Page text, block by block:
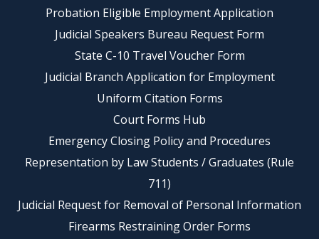
Probation Eligible Employment Application
Judicial Speakers Bureau Request Form
State C-10 Travel Voucher Form
Judicial Branch Application for Employment
Uniform Citation Forms
Court Forms Hub
Emergency Closing Policy and Procedures
Representation by Law Students / Graduates (Rule
711)
Judicial Request for Removal of Personal Information
Firearms Restraining Order Forms